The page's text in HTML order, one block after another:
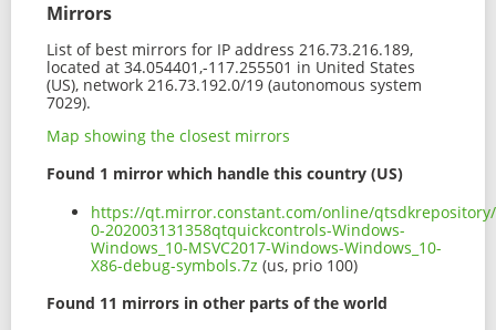
Mirrors
List of best mirrors for IP address 216.73.216.189,
located at 34.054401,-117.255501 in United States
(US), network 216.73.192.0/19 (autonomous system
7029).
Map showing the closest mirrors
Found 1 mirror which handle this country (US)
https://qt.mirror.constant.com/online/qtsdkrepository/
0-202003131358qtquickcontrols-Windows-
Windows_10-MSVC2017-Windows-Windows_10-
X86-debug-symbols.7z (us, prio 100)
Found 11 mirrors in other parts of the world